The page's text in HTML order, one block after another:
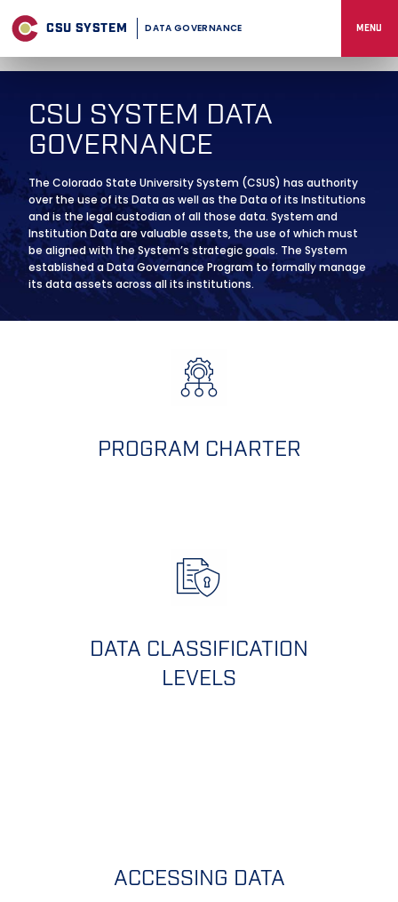
to
content
CSU SYSTEM DATA GOVERNANCE MENU
CSU SYSTEM DATA
GOVERNANCE
The Colorado State University System (CSUS) has authority
over the use of its Data as well as the Data of its Institutions
and is the legal custodian of all those data. System and
Institution Data are valuable assets, the use of which must
be aligned with the System’s strategic goals. The System
established a Data Governance Program to formally manage
its data assets across all its institutions.
PROGRAM CHARTER
DATA CLASSIFICATION
LEVELS
ACCESSING DATA